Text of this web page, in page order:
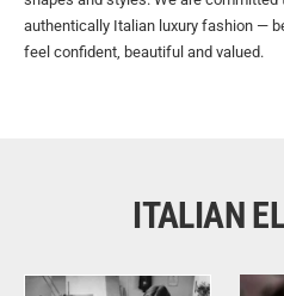
authentically Italian luxury fashion —
feel confident, beautiful and valued.
ITALIAN